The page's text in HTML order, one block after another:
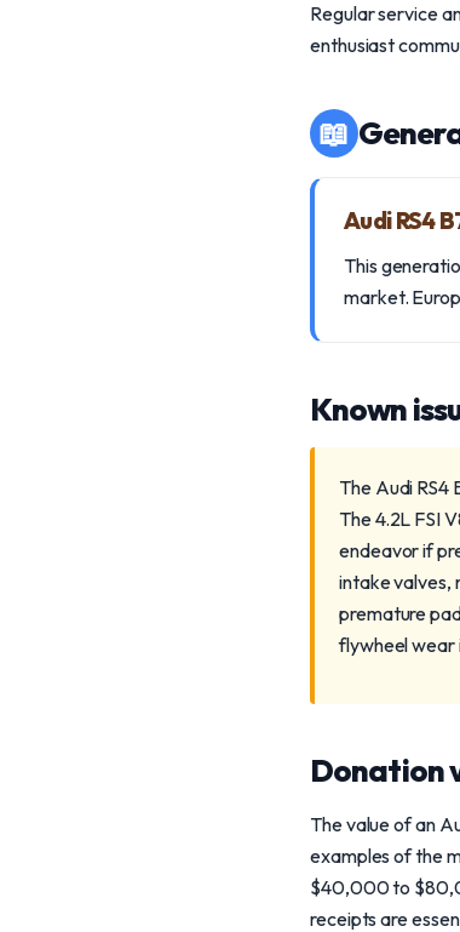
Regular service
enthusiast
📖
Audi RS4
This
market.
Known
The Audi RS4
The 4.2L FSI
endeavor if
intake valves,
premature
flywheel wear
Donation
The value of an
examples of the
$40,000 to
receipts are